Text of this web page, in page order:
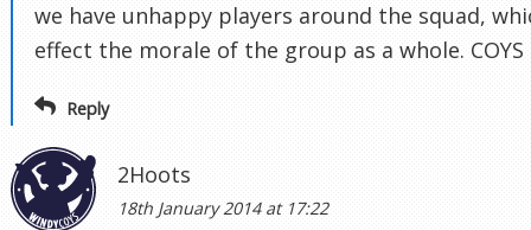
we have unhappy players around the squad,
effect the morale of the group as a whole. COYS
Reply
2Hoots
18th January 2014 at 17:22